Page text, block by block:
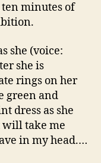
minutes of
she (voice:
she is
rings on her
green and
dress as she
will take me
in my head.…